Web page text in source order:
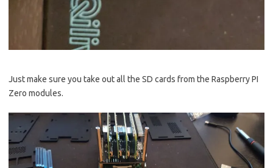
Just make sure you take out all the SD cards from the Raspberry PI
Zero modules.